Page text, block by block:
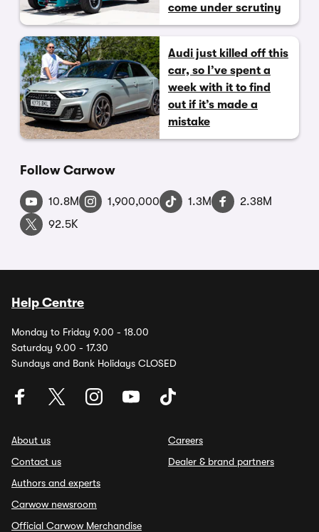
come under scrutiny
Audi just killed off this
car, so I’ve spent a
week with it to find
out if it’s made a
mistake
Follow Carwow
10.8M 1,900,000 1.3M
2.38M
92.5K
Help Centre
Monday to Friday 9.00 - 18.00
Saturday 9.00 - 17.30
Sundays and Bank Holidays CLOSED
About us
Contact us
Authors and experts
Carwow newsroom
Official Carwow Merchandise
Careers
Dealer & brand partners